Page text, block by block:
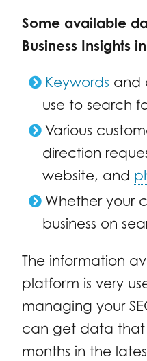
Some available
Business Insights
Keywords and
use to search
Various
direction
website, and
Whether your
business on
The information
platform is very
managing your
can get data
months in the